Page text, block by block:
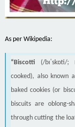
As per Wikipedia:
“Biscotti (/bɪˈskɒti/;
cooked), also known
baked cookies (or
biscuits are oblong-
through cutting the